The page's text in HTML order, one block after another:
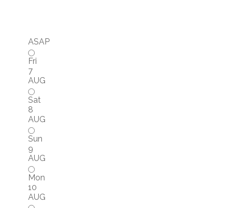
ASAP
Fri
7
AUG
Sat
8
AUG
Sun
9
AUG
Mon
10
AUG